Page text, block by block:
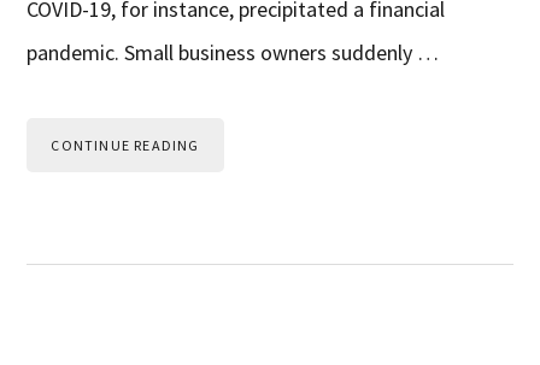
COVID-19, for instance, precipitated a financial
pandemic. Small business owners suddenly …
CONTINUE READING